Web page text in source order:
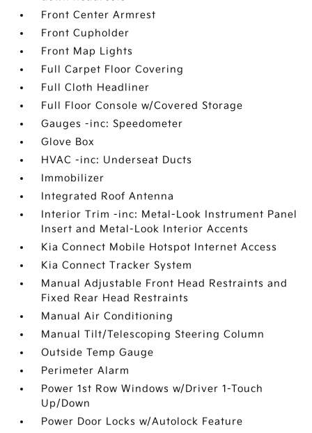
Front Center Armrest
Front Cupholder
Front Map Lights
Full Carpet Floor Covering
Full Cloth Headliner
Full Floor Console w/Covered Storage
Gauges -inc: Speedometer
Glove Box
HVAC -inc: Underseat Ducts
Immobilizer
Integrated Roof Antenna
Interior Trim -inc: Metal-Look Instrument Panel
Insert and Metal-Look Interior Accents
Kia Connect Mobile Hotspot Internet Access
Kia Connect Tracker System
Manual Adjustable Front Head Restraints and
Fixed Rear Head Restraints
Manual Air Conditioning
Manual Tilt/Telescoping Steering Column
Outside Temp Gauge
Perimeter Alarm
Power 1st Row Windows w/Driver 1-Touch
Up/Down
Power Door Locks w/Autolock Feature